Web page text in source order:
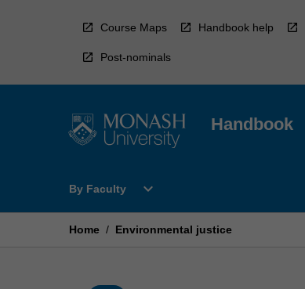
Course Maps Handbook help
Post-nominals
Handbook
By Faculty
Open
Faculty
expand_more
Home / Environmental justice